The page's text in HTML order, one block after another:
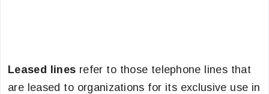
Leased lines refer to those telephone lines that
are leased to organizations for its exclusive use in